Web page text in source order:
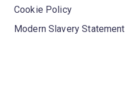
Cookie Policy
Modern Slavery Statement